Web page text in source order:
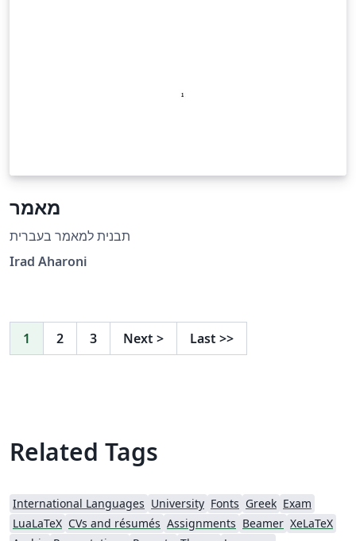
מאמר
תבנית למאמר בעברית
Irad Aharoni
1 2 3 Next > Last >>
Related Tags
International Languages University Fonts Greek Exam
LuaLaTeX CVs and résumés Assignments Beamer XeLaTeX